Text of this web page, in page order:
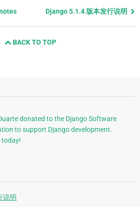
Django 5.1.4 版本发行说明
BACK TO TOP
donated to the Django Software
to support Django development.
today!
说明